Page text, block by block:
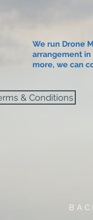
We run Drone
arrangement
more, we can
& Conditions